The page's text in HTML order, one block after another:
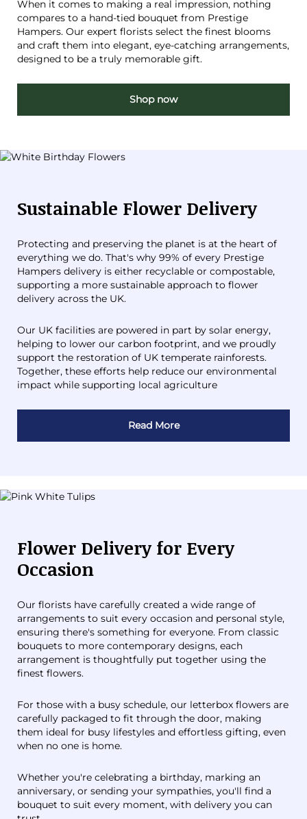
When it comes to making a real impression, nothing
compares to a hand-tied bouquet from Prestige
Hampers. Our expert florists select the finest blooms
and craft them into elegant, eye-catching arrangements,
designed to be a truly memorable gift.
Shop now
Sustainable Flower Delivery
Protecting and preserving the planet is at the heart of
everything we do. That's why 99% of every Prestige
Hampers delivery is either recyclable or compostable,
supporting a more sustainable approach to flower
delivery across the UK.
Our UK facilities are powered in part by solar energy,
helping to lower our carbon footprint, and we proudly
support the restoration of UK temperate rainforests.
Together, these efforts help reduce our environmental
impact while supporting local agriculture
Read More
Flower Delivery for Every
Occasion
Our florists have carefully created a wide range of
arrangements to suit every occasion and personal style,
ensuring there's something for everyone. From classic
bouquets to more contemporary designs, each
arrangement is thoughtfully put together using the
finest flowers.
For those with a busy schedule, our letterbox flowers are
carefully packaged to fit through the door, making
them ideal for busy lifestyles and effortless gifting, even
when no one is home.
Whether you're celebrating a birthday, marking an
anniversary, or sending your sympathies, you'll find a
bouquet to suit every moment, with delivery you can